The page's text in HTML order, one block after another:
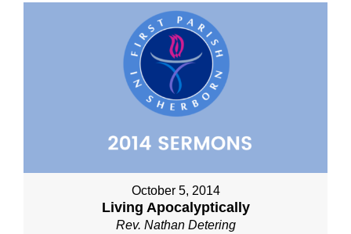
October 5, 2014
Living Apocalyptically
Rev. Nathan Detering